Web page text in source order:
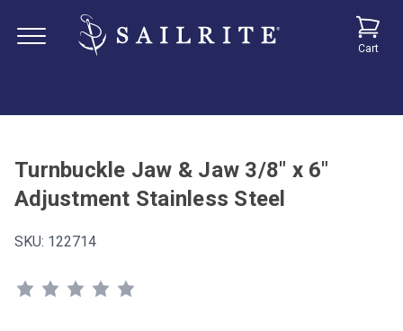
Cart
Turnbuckle Jaw & Jaw 3/8" x 6"
Adjustment Stainless Steel
SKU: 122714